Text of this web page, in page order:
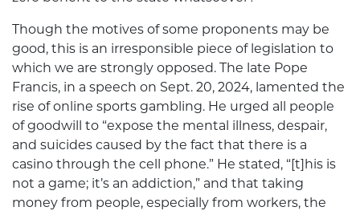
Though the motives of some proponents may be
good, this is an irresponsible piece of legislation to
which we are strongly opposed. The late Pope
Francis, in a speech on Sept. 20, 2024, lamented the
rise of online sports gambling. He urged all people
of goodwill to “expose the mental illness, despair,
and suicides caused by the fact that there is a
casino through the cell phone.” He stated, “[t]his is
not a game; it’s an addiction,” and that taking
money from people, especially from workers, the